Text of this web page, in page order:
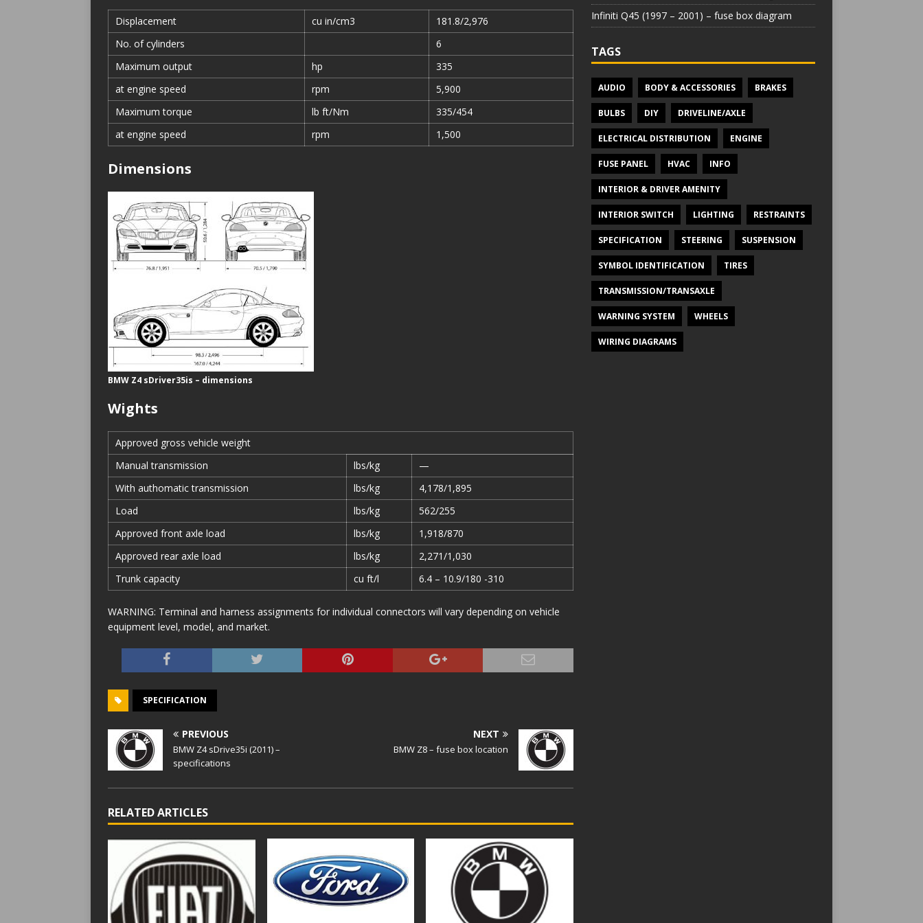
Displacement cu in/cm3
181.8/2,976
No. of cylinders
6
Maximum output
hp
335
at engine speed
rpm
5,900
Maximum torque
lb ft/Nm
335/454
at engine speed
rpm 1,500
Dimensions
BMW Z4 sDriver35is – dimensions
Wights
Approved gross vehicle weight
Manual transmission
lbs/kg
—
With authomatic transmission
lbs/kg
4,178/1,895
Load
lbs/kg
562/255
Approved front axle load
lbs/kg
1,918/870
Approved rear axle load
lbs/kg
2,271/1,030
Trunk capacity
cu ft/l 6.4 – 10.9/180 -310
WARNING: Terminal and harness assignments for individual connectors will vary depending on vehicle
equipment level, model, and market.
SPECIFICATION
PREVIOUS
BMW Z4 sDrive35i (2011) –
specifications
NEXT
BMW Z8 – fuse box location
RELATED ARTICLES
Infiniti Q45 (1997 – 2001) – fuse box diagram
TAGS
AUDIO BODY & ACCESSORIES BRAKES
BULBS DIY DRIVELINE/AXLE
ELECTRICAL DISTRIBUTION ENGINE
FUSE PANEL HVAC INFO
INTERIOR & DRIVER AMENITY
INTERIOR SWITCH LIGHTING RESTRAINTS
SPECIFICATION STEERING SUSPENSION
SYMBOL IDENTIFICATION TIRES
TRANSMISSION/TRANSAXLE
WARNING SYSTEM WHEELS
WIRING DIAGRAMS